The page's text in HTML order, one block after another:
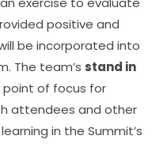
positive and
be incorporated into
The team’s stand in
point of focus for
attendees and other
in the Summit’s